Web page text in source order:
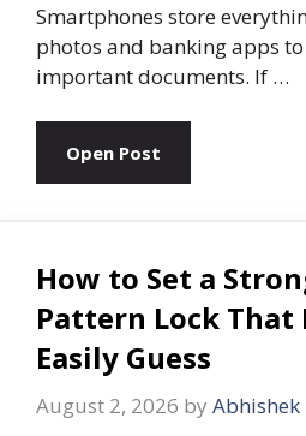
Smartphones store
photos and banking apps
important documents. If …
Open Post
How to Set a
Pattern Lock That
Easily Guess
August 2, 2026 by Abhishek